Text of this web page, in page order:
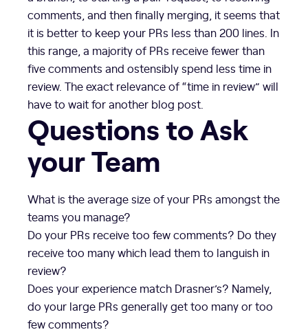
comments, and then finally merging, it seems that
it is better to keep your PRs less than 200 lines. In
this range, a majority of PRs receive fewer than
five comments and ostensibly spend less time in
review. The exact relevance of “time in review” will
have to wait for another blog post.
Questions to Ask
your Team
What is the average size of your PRs amongst the
teams you manage?
Do your PRs receive too few comments? Do they
receive too many which lead them to languish in
review?
Does your experience match Drasner’s? Namely,
do your large PRs generally get too many or too
few comments?